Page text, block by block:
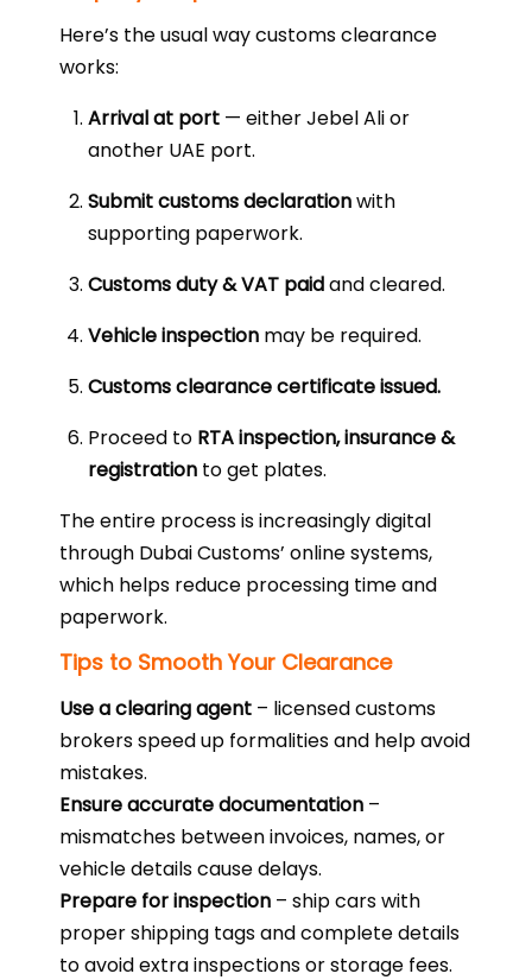
Here’s the usual way customs clearance
works:
Arrival at port — either Jebel Ali or
another UAE port.
Submit customs declarationwith
supporting paperwork.
Customs duty & VAT paidand cleared.
Vehicle inspection may be required.
Customs clearance certificate issued.
Proceed to RTA inspection, insurance &
registration to get plates.
The entire process is increasingly digital
through Dubai Customs’ online systems,
which helps reduce processing time and
paperwork.
Tips to Smooth Your Clearance
Use a clearing agent – licensed customs
brokers speed up formalities and help avoid
mistakes.
Ensure accurate documentation –
mismatches between invoices, names, or
vehicle details cause delays.
Prepare for inspection – ship cars with
proper shipping tags and complete details
to avoid extra inspections or storage fees.